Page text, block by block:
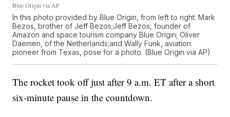
Blue Origin via AP
In this photo provided by Blue Origin, from left to right: Mark
Bezos, brother of Jeff Bezos;Jeff Bezos, founder of
Amazon and space tourism company Blue Origin; Oliver
Daemen, of the Netherlands;and Wally Funk, aviation
pioneer from Texas, pose for a photo. (Blue Origin via AP)
The rocket took off just after 9 a.m. ET after a short
six-minute pause in the countdown.